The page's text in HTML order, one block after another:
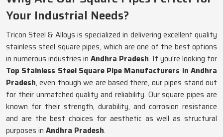
Your Industrial Needs?
Tricon Steel & Alloys is specialized in delivering excellent quality
stainless steel square pipes, which are one of the best options
in numerous industries in Andhra Pradesh. If you're looking for
Top Stainless Steel Square Pipe Manufacturers in Andhra
Pradesh, even though we are based there, our pipes stand out
for their unmatched quality and reliability. Our square pipes are
known for their strength, durability, and corrosion resistance
and are the best choices for aesthetic as well as structural
purposes in Andhra Pradesh.